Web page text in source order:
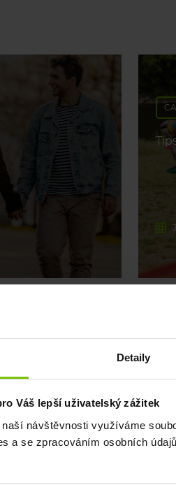
Detaily
Váš lepší uživatelský zážitek
návštěvnosti využíváme
a se zpracováním osobních
you covered